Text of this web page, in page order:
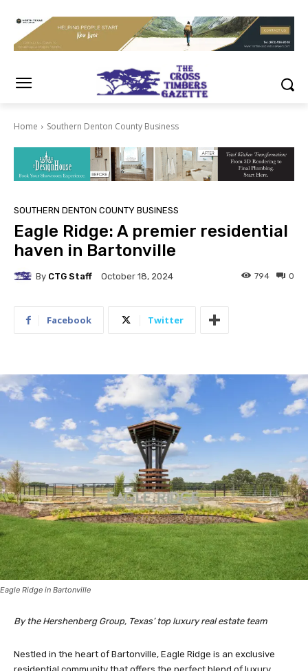
Home Southern Denton County Business
SOUTHERN DENTON COUNTY BUSINESS
Eagle Ridge: A premier residential
haven in Bartonville
By CTG Staff October 18, 2024 0
794
Facebook Twitter
Eagle Ridge in Bartonville
By the Hershenberg Group, Texas’ top luxury real estate team
Nestled in the heart of Bartonville, Eagle Ridge is an exclusive